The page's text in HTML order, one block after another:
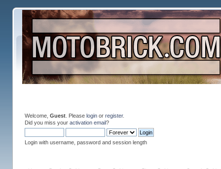
Welcome, Guest. Please loginor register.
Did you miss your activation email?
Login with username, password and session length